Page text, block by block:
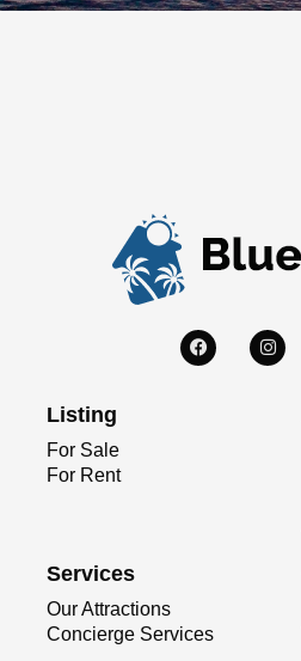
Listing
For Sale
For Rent
Services
Our Attractions
Concierge Services